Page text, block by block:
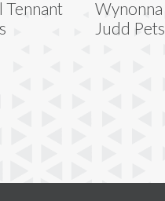
Tennant
Wynonna
Judd Pets